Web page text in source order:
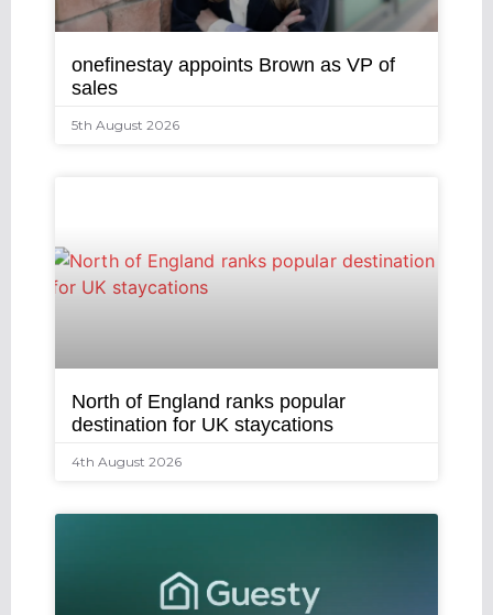
onefinestay appoints Brown as VP of
sales
5th August 2026
North of England ranks popular
destination for UK staycations
4th August 2026